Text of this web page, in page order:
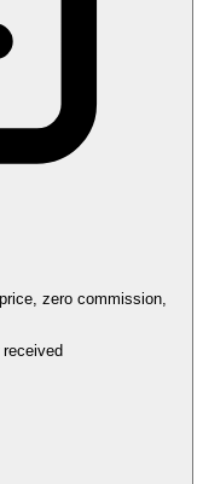
zero commission,
received